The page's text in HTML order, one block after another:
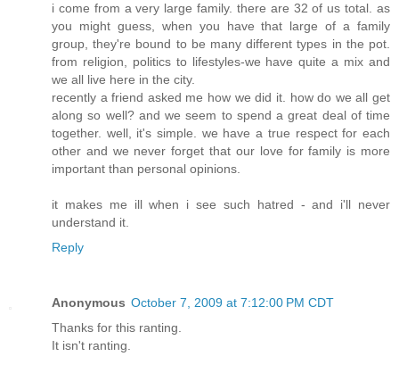
i come from a very large family. there are 32 of us total. as
you might guess, when you have that large of a family
group, they're bound to be many different types in the pot.
from religion, politics to lifestyles-we have quite a mix and
we all live here in the city.
recently a friend asked me how we did it. how do we all get
along so well? and we seem to spend a great deal of time
together. well, it's simple. we have a true respect for each
other and we never forget that our love for family is more
important than personal opinions.
it makes me ill when i see such hatred - and i'll never
understand it.
Reply
Anonymous October 7, 2009 at 7:12:00 PM CDT
Thanks for this ranting.
It isn't ranting.